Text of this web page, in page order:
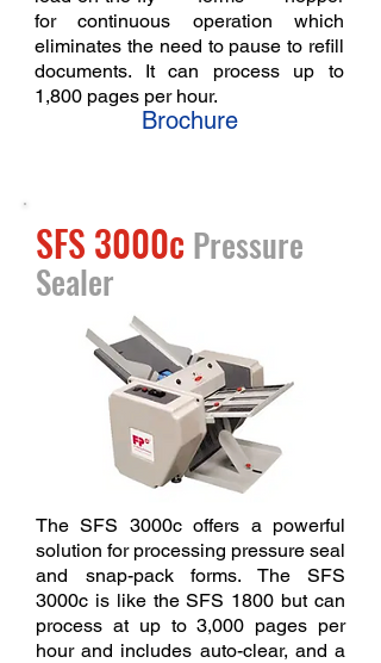
forcontinuous operation which
eliminates the need to pause to refill
documents. It can process up to
1,800 pages per hour.
Brochure
SFS 3000c Pressure
Sealer
The SFS 3000c offers a powerful
solution for processing pressure seal
and snap-pack forms. The SFS
3000c is like the SFS 1800 but can
process at up to 3,000 pages per
hour and includes auto-clear, and a